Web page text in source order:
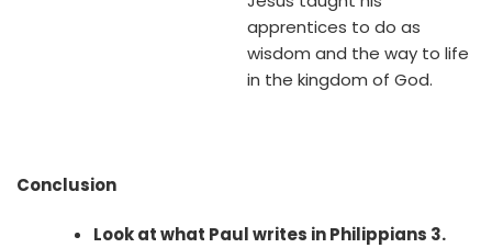
apprentices to do as
wisdom and the way to life
in the kingdom of God.
Conclusion
Look at what Paul writes in Philippians 3.